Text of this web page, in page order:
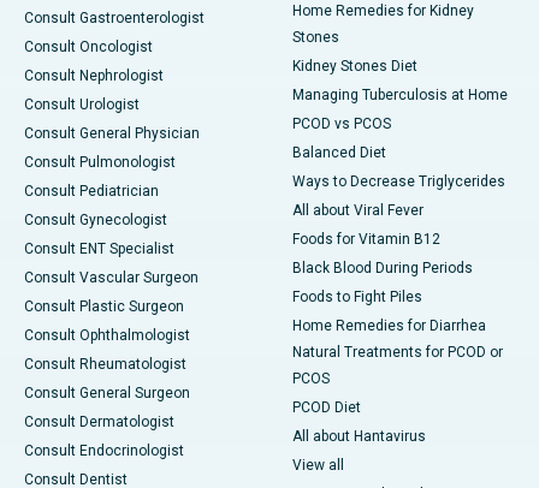
Consult Gastroenterologist
Consult Oncologist
Consult Nephrologist
Consult Urologist
Consult General Physician
Consult Pulmonologist
Consult Pediatrician
Consult Gynecologist
Consult ENT Specialist
Consult Vascular Surgeon
Consult Plastic Surgeon
Consult Ophthalmologist
Consult Rheumatologist
Consult General Surgeon
Consult Dermatologist
Consult Endocrinologist
Consult Dentist
Home Remedies for Kidney
Stones
Kidney Stones Diet
Managing Tuberculosis at Home
PCOD vs PCOS
Balanced Diet
Ways to Decrease Triglycerides
All about Viral Fever
Foods for Vitamin B12
Black Blood During Periods
Foods to Fight Piles
Home Remedies for Diarrhea
Natural Treatments for PCOD or
PCOS
PCOD Diet
All about Hantavirus
View all